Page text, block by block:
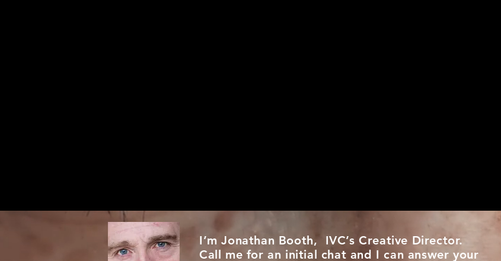
I’m Jonathan Booth, IVC’s Creative Director.
Call me for an initial chat and I can answer your